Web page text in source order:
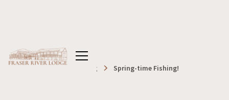
Home Blog Fishing Spring-time Fishing!